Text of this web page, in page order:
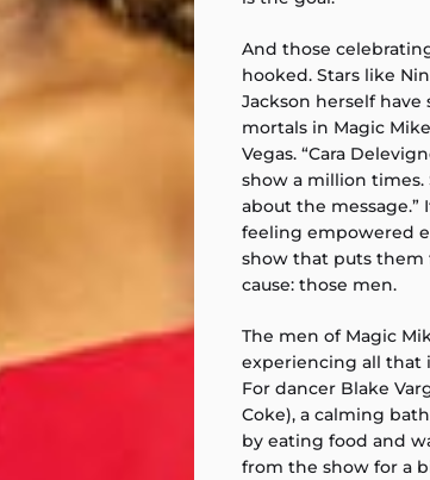
And those
hooked. Stars like
Jackson herself
mortals in Magic
Vegas. “Cara
show a million times.
about the
feeling empowered
show that puts them
cause: those men.
The men of Magic
experiencing all that
For dancer Blake
Coke), a calming
by eating food and
from the show for a